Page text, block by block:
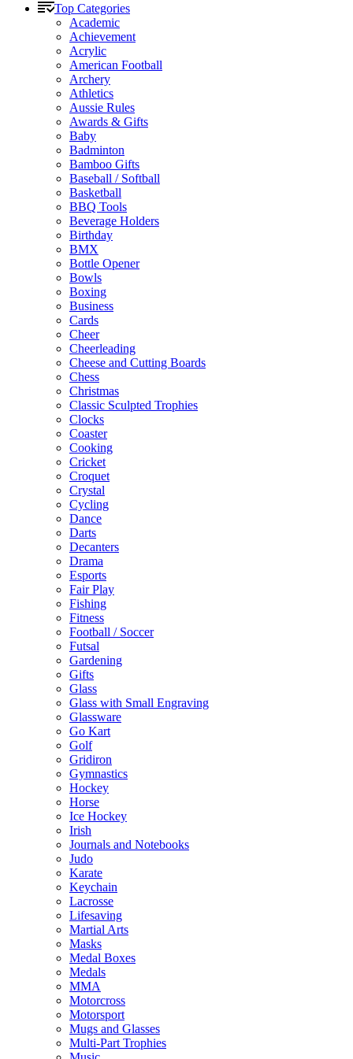
Top Categories
Academic
Achievement
Acrylic
American Football
Archery
Athletics
Aussie Rules
Awards & Gifts
Baby
Badminton
Bamboo Gifts
Baseball / Softball
Basketball
BBQ Tools
Beverage Holders
Birthday
BMX
Bottle Opener
Bowls
Boxing
Business
Cards
Cheer
Cheerleading
Cheese and Cutting Boards
Chess
Christmas
Classic Sculpted Trophies
Clocks
Coaster
Cooking
Cricket
Croquet
Crystal
Cycling
Dance
Darts
Decanters
Drama
Esports
Fair Play
Fishing
Fitness
Football / Soccer
Futsal
Gardening
Gifts
Glass
Glass with Small Engraving
Glassware
Go Kart
Golf
Gridiron
Gymnastics
Hockey
Horse
Ice Hockey
Irish
Journals and Notebooks
Judo
Karate
Keychain
Lacrosse
Lifesaving
Martial Arts
Masks
Medal Boxes
Medals
MMA
Motorcross
Motorsport
Mugs and Glasses
Multi-Part Trophies